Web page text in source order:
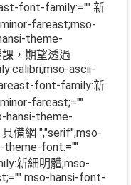
font-family:="" 新
fareast;mso-
theme-
，期望透過
ascii-
font-family:新
fareast;=""
hansi-theme-
備網 ","serif";mso-
theme-font:=""
新細明體;mso-
mso-hansi-font-